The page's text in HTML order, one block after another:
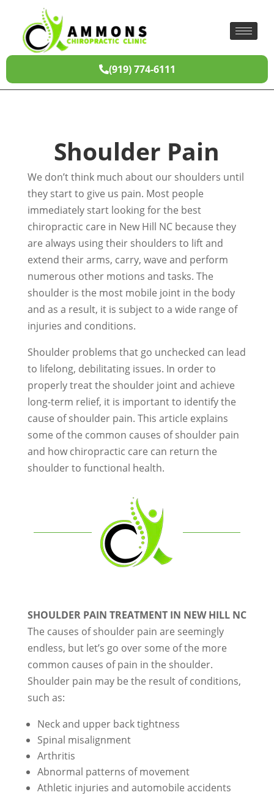
(919) 774-6111
Shoulder Pain
We don’t think much about our shoulders until
they start to give us pain. Most people
immediately start looking for the best
chiropractic care in New Hill NC because they
are always using their shoulders to lift and
extend their arms, carry, wave and perform
numerous other motions and tasks. The
shoulder is the most mobile joint in the body
and as a result, it is subject to a wide range of
injuries and conditions.
Shoulder problems that go unchecked can lead
to lifelong, debilitating issues. In order to
properly treat the shoulder joint and achieve
long-term relief, it is important to identify the
cause of shoulder pain. This article explains
some of the common causes of shoulder pain
and how chiropractic care can return the
shoulder to functional health.
SHOULDER PAIN TREATMENT IN NEW HILL NC
The causes of shoulder pain are seemingly
endless, but let’s go over some of the more
common causes of pain in the shoulder.
Shoulder pain may be the result of conditions,
such as:
Neck and upper back tightness
Spinal misalignment
Arthritis
Abnormal patterns of movement
Athletic injuries and automobile accidents